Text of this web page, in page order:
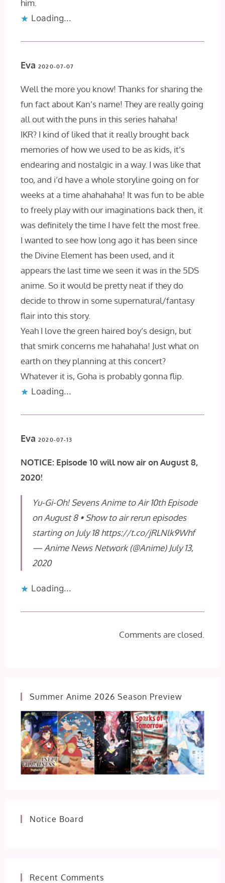
him.
Loading...
Eva2020-07-07
Well the more you know! Thanks for sharing the
fun fact about Kan’s name! They are really going
all out with the puns in this series hahaha!
IKR? I kind of liked that it really brought back
memories of how we used to be as kids, it’s
endearing and nostalgic in a way. I was like that
too, and i’d have a whole storyline going on for
weeks at a time ahahahaha! It was fun to be able
to freely play with our imaginations back then, it
was definitely the time I have felt the most free.
I wanted to see how long ago it has been since
the Divine Element has been used, and it
appears the last time we seen it was in the 5DS
anime. So it would be pretty neat if they do
decide to throw in some supernatural/fantasy
flair into this story.
Yeah I love the green haired boy’s design, but
that smirk concerns me hahahaha! Just what on
earth on they planning at this concert?
Whatever it is, Goha is probably gonna flip.
Loading...
Eva2020-07-13
NOTICE: Episode 10 will now air on August 8,
2020!
Yu-Gi-Oh! Sevens Anime to Air 10th Episode
on August 8 • Show to air rerun episodes
starting on July 18https://t.co/jRLNlk9Whf
— Anime News Network (@Anime) July 13,
2020
Loading...
Comments are closed.
Summer Anime 2026 Season Preview
Notice Board
Recent Comments